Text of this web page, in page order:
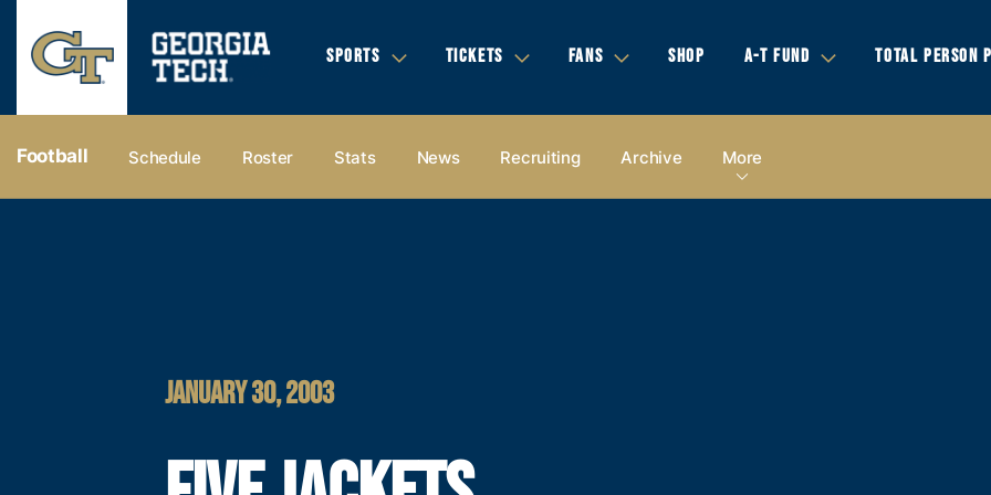
SPORTS TICKETS FANS SHOP A-T FUND TOTAL PERSON
Football Schedule Roster Stats News Recruiting Archive More
JANUARY 30, 2003